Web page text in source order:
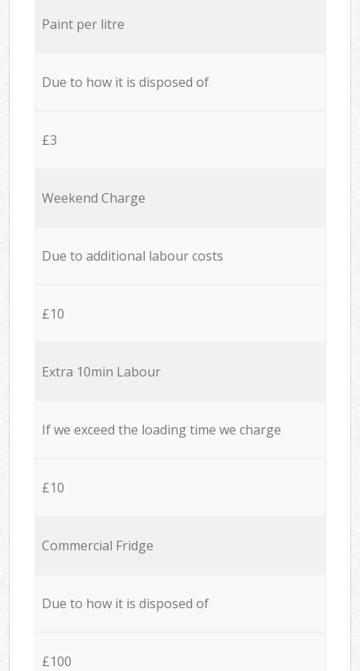
Paint per litre
Due to how it is disposed of
£3
Weekend Charge
Due to additional labour costs
£10
Extra 10min Labour
If we exceed the loading time we charge
£10
Commercial Fridge
Due to how it is disposed of
£100